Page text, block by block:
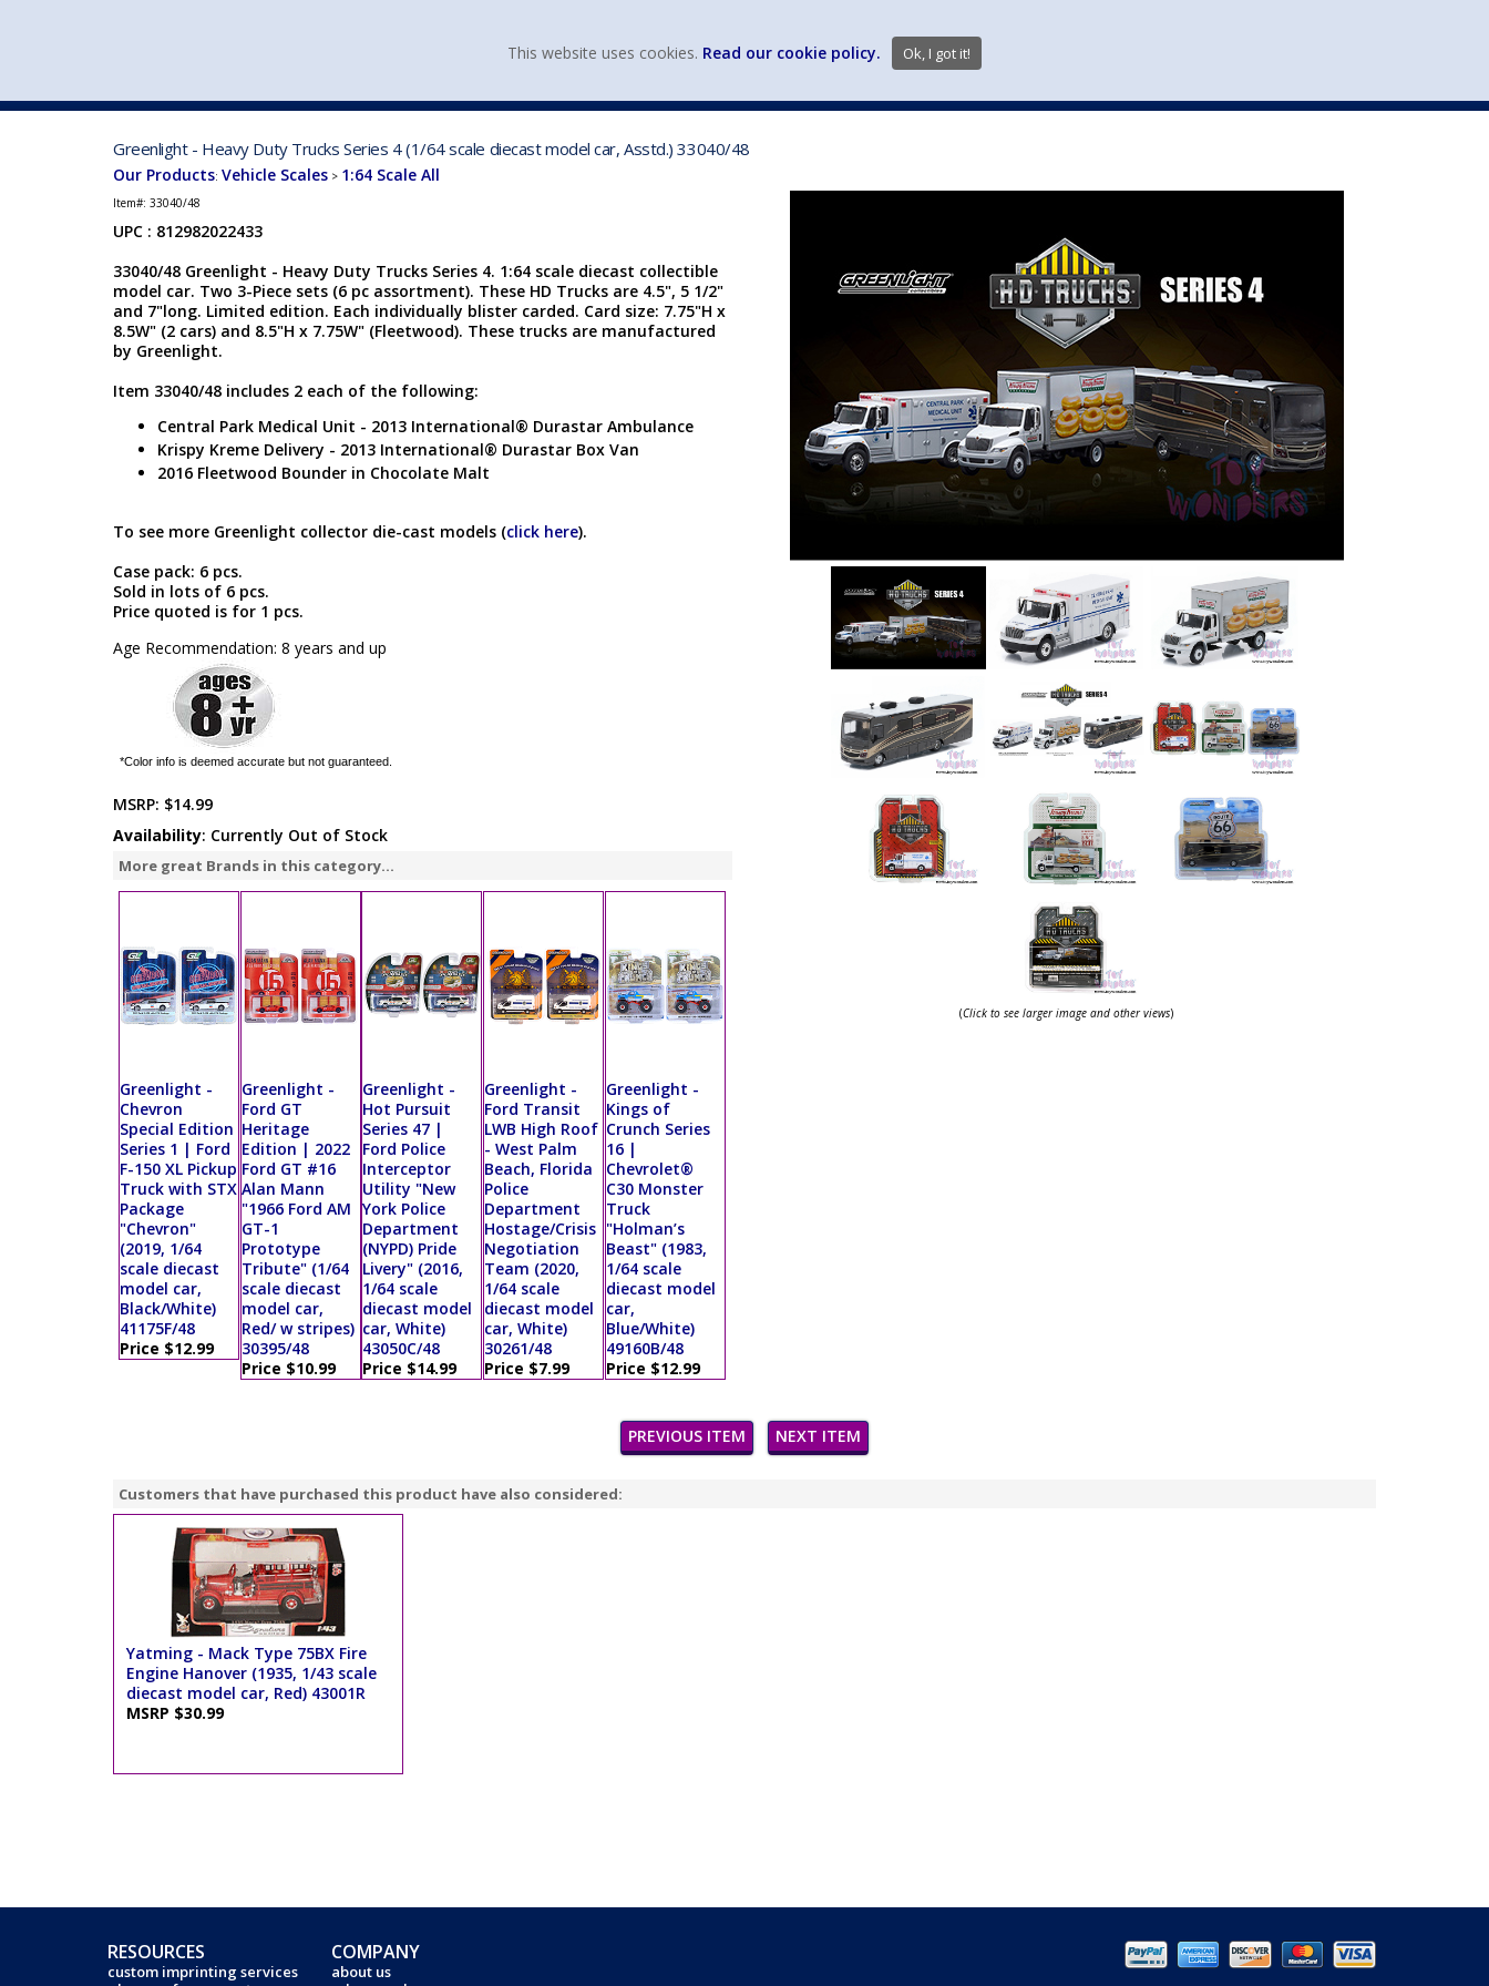
Greenlight - Heavy Duty Trucks Series 4 (1/64 scale diecast model car, Asstd.) 33040/48
Our Products: Vehicle Scales > 1:64 Scale All
Item#: 33040/48
UPC : 812982022433
33040/48 Greenlight - Heavy Duty Trucks Series 4. 1:64 scale diecast collectible
model car. Two 3-Piece sets (6 pc assortment). These HD Trucks are 4.5", 5 1/2"
and 7"long. Limited edition. Each individually blister carded. Card size: 7.75"H x
8.5W" (2 cars) and 8.5"H x 7.75W" (Fleetwood). These trucks are manufactured
by Greenlight.
Item 33040/48 includes 2 each of the following:
Central Park Medical Unit - 2013 International® Durastar Ambulance
Krispy Kreme Delivery - 2013 International® Durastar Box Van
2016 Fleetwood Bounder in Chocolate Malt
To see more Greenlight collector die-cast models (click here).
Case pack: 6 pcs.
Sold in lots of 6 pcs.
Price quoted is for 1 pcs.
Age Recommendation: 8 years and up
*Color info is deemed accurate but not guaranteed.
MSRP: $14.99
Availability: Currently Out of Stock
More great Brands in this category...
Greenlight -
Chevron
Special Edition
Series 1 | Ford
F-150 XL Pickup
Truck with STX
Package
"Chevron"
(2019, 1/64
scale diecast
model car,
Black/White)
41175F/48
Price $12.99
Greenlight -
Ford GT
Heritage
Edition | 2022
Ford GT #16
Alan Mann
"1966 Ford AM
GT-1
Prototype
Tribute" (1/64
scale diecast
model car,
Red/ w stripes)
30395/48
Price $10.99
Greenlight -
Hot Pursuit
Series 47 |
Ford Police
Interceptor
Utility "New
York Police
Department
(NYPD) Pride
Livery" (2016,
1/64 scale
diecast model
car, White)
43050C/48
Price $14.99
Greenlight -
Ford Transit
LWB High Roof
- West Palm
Beach, Florida
Police
Department
Hostage/Crisis
Negotiation
Team (2020,
1/64 scale
diecast model
car, White)
30261/48
Price $7.99
Greenlight -
Kings of
Crunch Series
16 |
Chevrolet®
C30 Monster
Truck
"Holman’s
Beast" (1983,
1/64 scale
diecast model
car,
Blue/White)
49160B/48
Price $12.99
(Click to see larger image and other views)
PREVIOUS ITEM NEXT ITEM
Customers that have purchased this product have also considered:
Yatming - Mack Type 75BX Fire
Engine Hanover (1935, 1/43 scale
diecast model car, Red) 43001R
MSRP $30.99
RESOURCES
custom imprinting services
COMPANY
about us
This website uses cookies. Read our cookie policy. Ok, I got it!